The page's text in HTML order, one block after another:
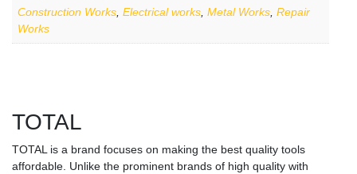
Construction Works Electrical works Metal Works Repair
Works
TOTAL
TOTAL is a brand focuses on making the best quality tools
affordable. Unlike the prominent brands of high quality with